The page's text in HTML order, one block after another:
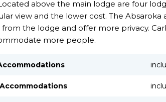
above the main lodge are four
view and the lower cost. The
from the lodge and offer more privacy.
more people.